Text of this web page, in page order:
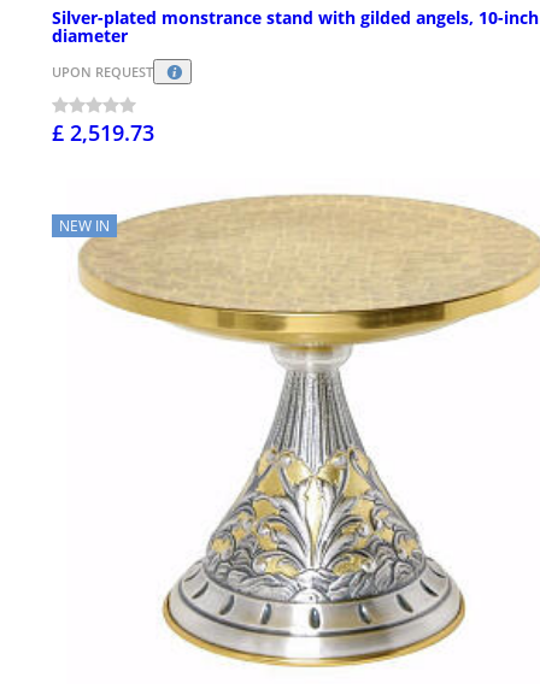
Silver-plated monstrance stand with gilded angels, 10-inch
diameter
UPON REQUEST
£ 2,519.73
NEW IN